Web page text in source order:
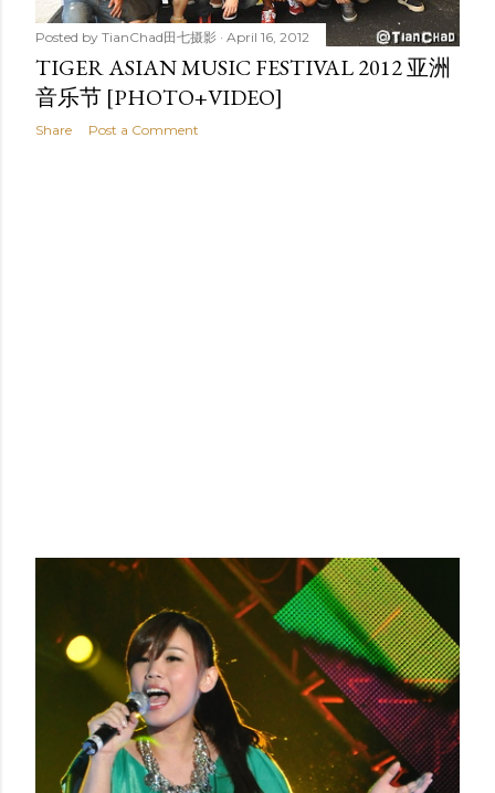
Posted by TianChad田七摄影 April 16, 2012
TIGER ASIAN MUSIC FESTIVAL 2012 亚洲
音乐节 [PHOTO+VIDEO]
Share Post a Comment